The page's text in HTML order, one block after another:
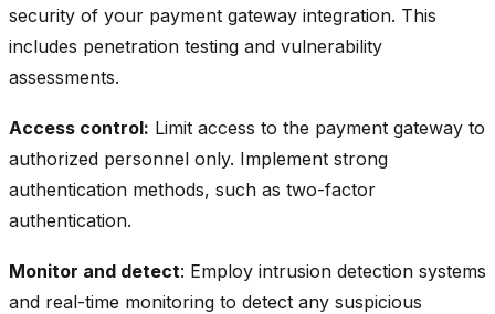
security of your payment gateway integration. This
includes penetration testing and vulnerability
assessments.
Access control: Limit access to the payment gateway to
authorized personnel only. Implement strong
authentication methods, such as two-factor
authentication.
Monitor and detect: Employ intrusion detection systems
and real-time monitoring to detect any suspicious